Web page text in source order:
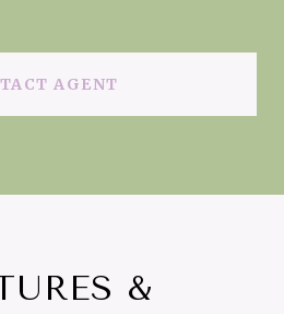
AGENT
&